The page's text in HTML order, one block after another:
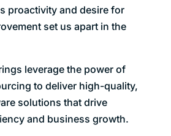
proactivity and desire for
set us apart in the
leverage the power of
to deliver high-quality,
solutions that drive
and business growth.